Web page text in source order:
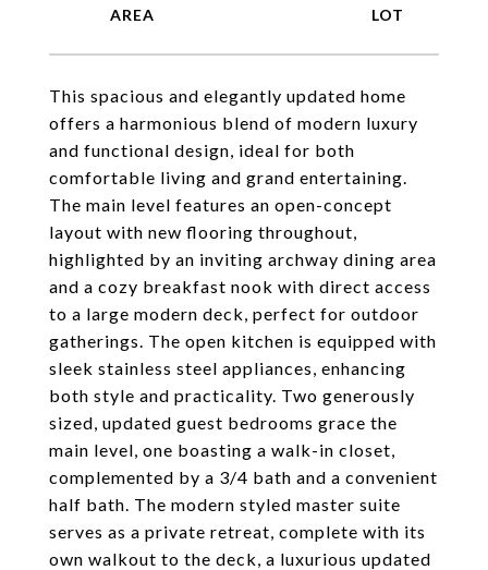
This spacious and elegantly updated home
offers a harmonious blend of modern luxury
and functional design, ideal for both
comfortable living and grand entertaining.
The main level features an open-concept
layout with new flooring throughout,
highlighted by an inviting archway dining area
and a cozy breakfast nook with direct access
to a large modern deck, perfect for outdoor
gatherings. The open kitchen is equipped with
sleek stainless steel appliances, enhancing
both style and practicality. Two generously
sized, updated guest bedrooms grace the
main level, one boasting a walk-in closet,
complemented by a 3/4 bath and a convenient
half bath. The modern styled master suite
serves as a private retreat, complete with its
own walkout to the deck, a luxurious updated